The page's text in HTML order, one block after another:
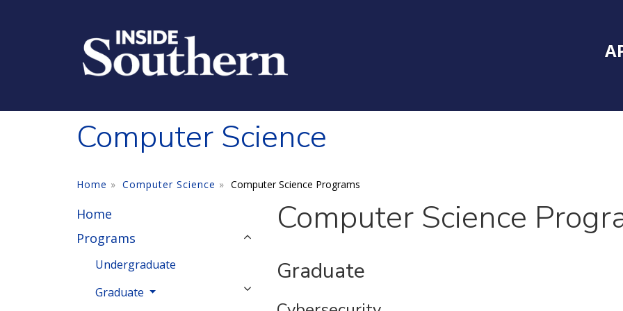
Computer Science
Home Computer Science Computer Science Programs
Home
Programs
Undergraduate
Graduate
Computer Science
Graduate